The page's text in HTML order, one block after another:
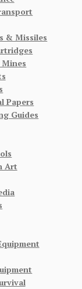
& Missiles
Papers
Guides
Art